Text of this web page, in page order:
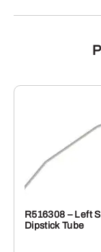
R516308 – Left
Dipstick Tube